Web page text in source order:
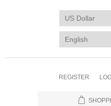
REGISTER